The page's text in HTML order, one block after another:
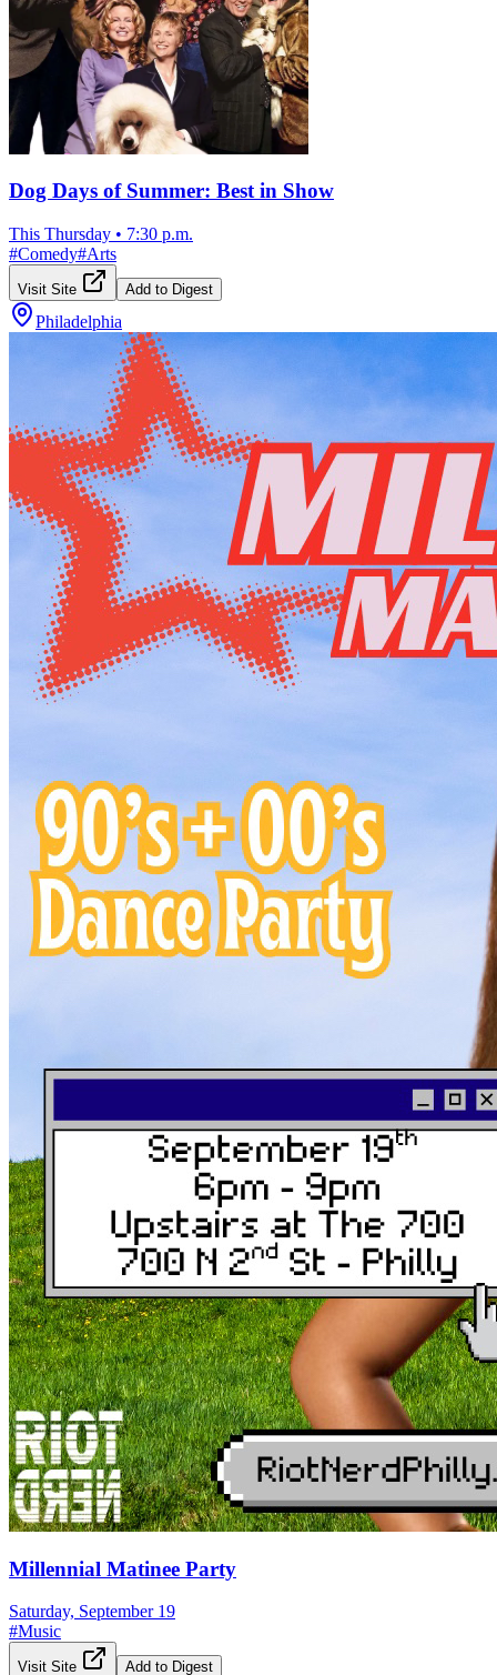
Dog Days of Summer: Best in Show
This Thursday • 7:30 p.m.
#Comedy#Arts
Visit Site Add to Digest
Philadelphia
Millennial Matinee Party
Saturday, September 19
#Music
Visit Site Add to Digest